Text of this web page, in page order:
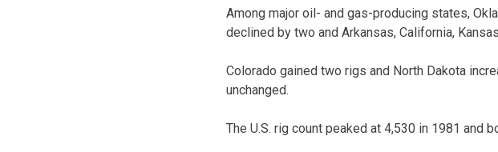
Among major oil- and gas-producing states,
declined by two and Arkansas, California,
Colorado gained two rigs and North Dakota
unchanged.
The U.S. rig count peaked at 4,530 in 1981 and